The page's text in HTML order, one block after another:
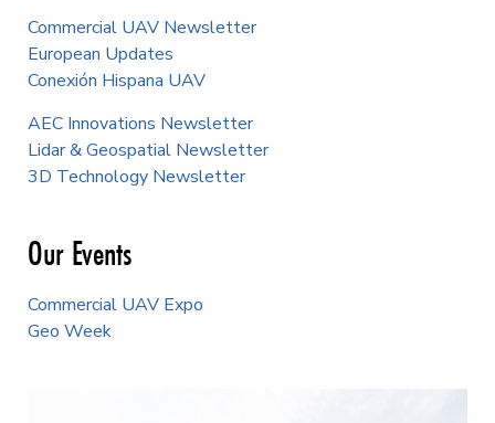
Commercial UAV Newsletter
European Updates
Conexión Hispana UAV
AEC Innovations Newsletter
Lidar & Geospatial Newsletter
3D Technology Newsletter
Our Events
Commercial UAV Expo
Geo Week